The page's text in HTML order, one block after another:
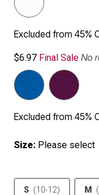
Excluded from 45%
$6.97 Final Sale No
Excluded from 45%
Size: Please select
S (10-12) M